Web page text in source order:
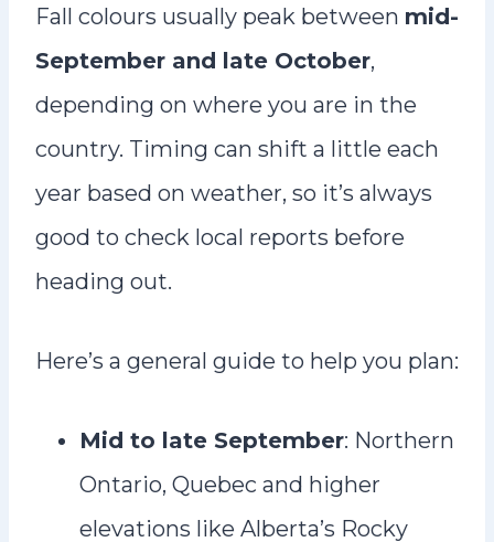
Fall colours usually peak between mid-
September and late October,
depending on where you are in the
country. Timing can shift a little each
year based on weather, so it’s always
good to check local reports before
heading out.
Here’s a general guide to help you plan:
Mid to late September: Northern
Ontario, Quebec and higher
elevations like Alberta’s Rocky